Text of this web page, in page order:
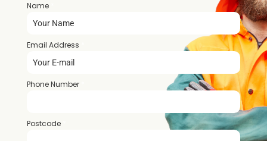
Name
Email Address
Phone Number
Postcode